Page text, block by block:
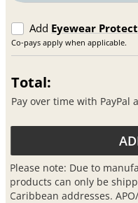
Add Eyewear
Co-pays apply when applicable.
Total:
Pay over time with PayPal
Please note: Due to
products can only be
Caribbean addresses.